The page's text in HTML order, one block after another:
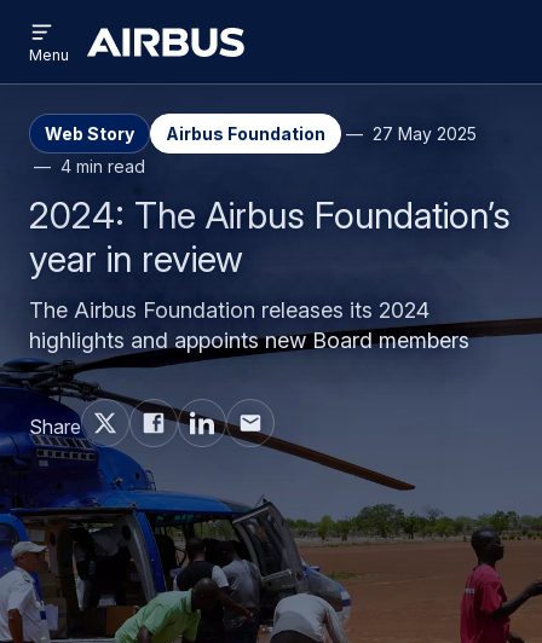
main
content
search
Airbus
menu
Menu
Web Story Airbus Foundation
27 May 2025
4 min read
2024: The Airbus Foundation’s
year in review
The Airbus Foundation releases its 2024
highlights and appoints new Board members
Share